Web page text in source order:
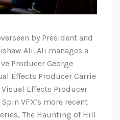
by President and
Ali. Ali manages a
Producer George
Effects Producer Carrie
Effects Producer
VFX’s more recent
The Haunting of Hill